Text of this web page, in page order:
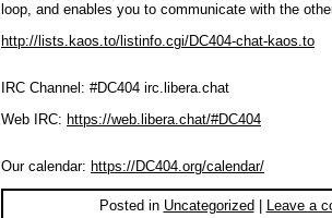
loop, and enables you to communicate with the
http://lists.kaos.to/listinfo.cgi/DC404-chat-kaos.to
IRC Channel: #DC404 irc.libera.chat
Web IRC: https://web.libera.chat/#DC404
Our calendar: https://DC404.org/calendar/
Posted in Uncategorized | Leave a